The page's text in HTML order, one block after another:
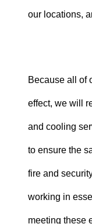
our locations,
Because all of
effect, we will
and cooling
to ensure the
fire and
working in
meeting these